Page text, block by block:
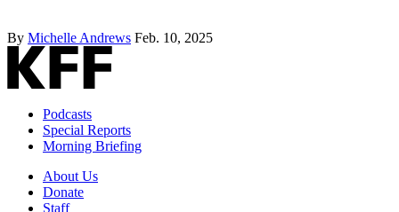
By Michelle Andrews Feb. 10, 2025
Podcasts
Special Reports
Morning Briefing
About Us
Donate
Staff